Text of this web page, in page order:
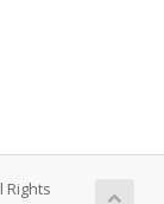
Rights